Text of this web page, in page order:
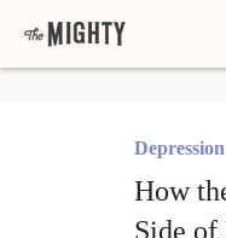
Depression
How
Side of